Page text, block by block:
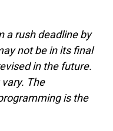
a rush deadline by
not be in its final
in the future.
The
is the